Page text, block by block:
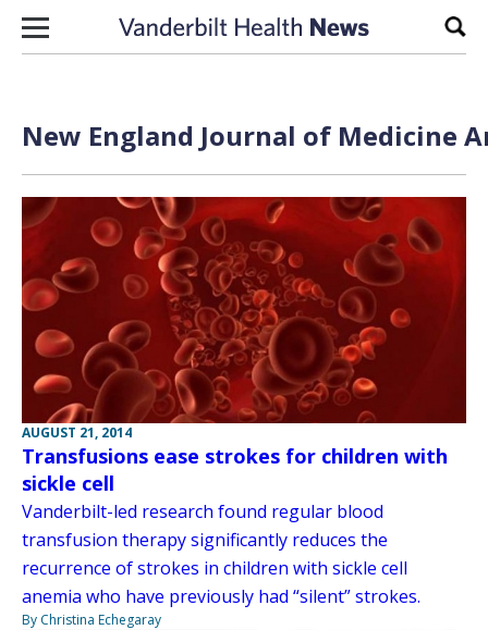
Skip to content
New England Journal of Medicine
AUGUST 21, 2014
Transfusions ease strokes for children with
sickle cell
Vanderbilt-led research found regular blood
transfusion therapy significantly reduces the
recurrence of strokes in children with sickle cell
anemia who have previously had “silent” strokes.
By Christina Echegaray